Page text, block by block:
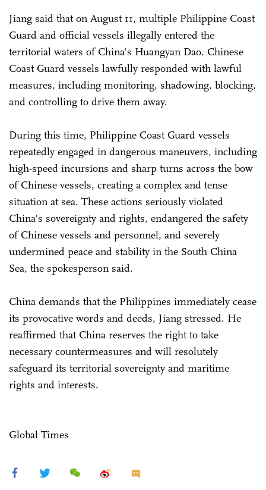
Jiang said that on August 11, multiple Philippine Coast
Guard and official vessels illegally entered the
territorial waters of China's Huangyan Dao. Chinese
Coast Guard vessels lawfully responded with lawful
measures, including monitoring, shadowing, blocking,
and controlling to drive them away.
During this time, Philippine Coast Guard vessels
repeatedly engaged in dangerous maneuvers, including
high-speed incursions and sharp turns across the bow
of Chinese vessels, creating a complex and tense
situation at sea. These actions seriously violated
China's sovereignty and rights, endangered the safety
of Chinese vessels and personnel, and severely
undermined peace and stability in the South China
Sea, the spokesperson said.
China demands that the Philippines immediately cease
its provocative words and deeds, Jiang stressed. He
reaffirmed that China reserves the right to take
necessary countermeasures and will resolutely
safeguard its territorial sovereignty and maritime
rights and interests.
Global Times